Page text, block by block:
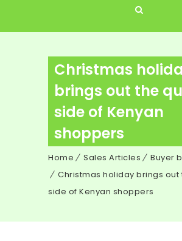
Christmas
brings out the
side of Kenyan
shoppers
Home Sales Articles
Buyer
Christmas holiday brings
side of Kenyan shoppers